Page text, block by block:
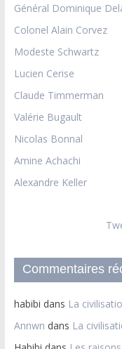
Général Dominique
Colonel Alain Corvez
Modeste Schwartz
Lucien Cerise
Claude Timmerman
Valérie Bugault
Nicolas Bonnal
Amine Achachi
Alexandre Keller
Commentaires
habibi dans La
Annwn dans La